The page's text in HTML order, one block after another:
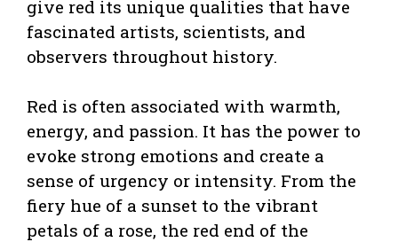
give red its unique qualities that have
fascinated artists, scientists, and
observers throughout history.
Red is often associated with warmth,
energy, and passion. It has the power to
evoke strong emotions and create a
sense of urgency or intensity. From the
fiery hue of a sunset to the vibrant
petals of a rose, the red end of the